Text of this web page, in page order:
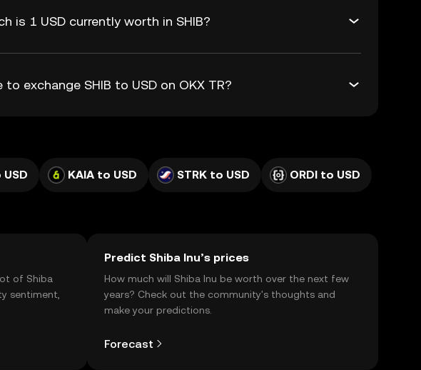
is 1 USD currently worth in SHIB?
exchange SHIB to USD on OKX TR?
KAIA to USD STRK to USD ORDI to USD
of Shiba
sentiment,
Predict Shiba Inu’s prices
How much will Shiba Inu be worth over the next few
years? Check out the community's thoughts and
make your predictions.
Forecast